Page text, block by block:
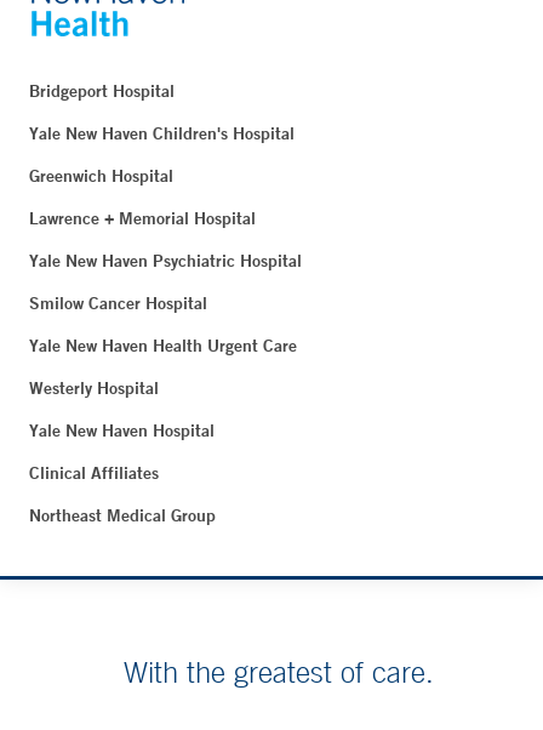
Bridgeport Hospital
Yale New Haven Children's Hospital
Greenwich Hospital
Lawrence + Memorial Hospital
Yale New Haven Psychiatric Hospital
Smilow Cancer Hospital
Yale New Haven Health Urgent Care
Westerly Hospital
Yale New Haven Hospital
Clinical Affiliates
Northeast Medical Group
With the greatest of care.